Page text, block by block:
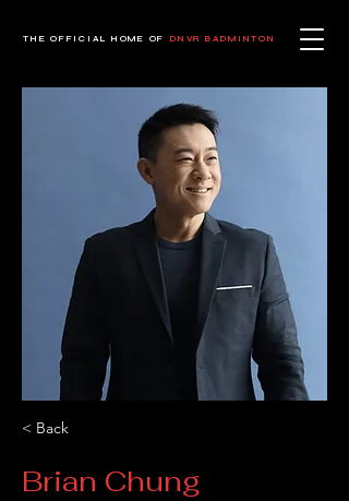
THE OFFICIAL HOME OF DNVR BADMINTON
< Back
Brian Chung